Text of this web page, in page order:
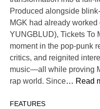
Produced alongside
MGK had already worked
YUNGBLUD), Tickets To
moment in the pop-punk
critics, and reignited
music—all while proving
rap world. Since… Read
FEATURES